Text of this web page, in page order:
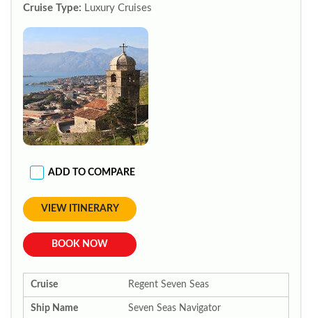
Cruise Type: Luxury Cruises
ADD TO COMPARE
VIEW ITINERARY
BOOK NOW
Cruise Regent Seven Seas
Ship Name Seven Seas Navigator